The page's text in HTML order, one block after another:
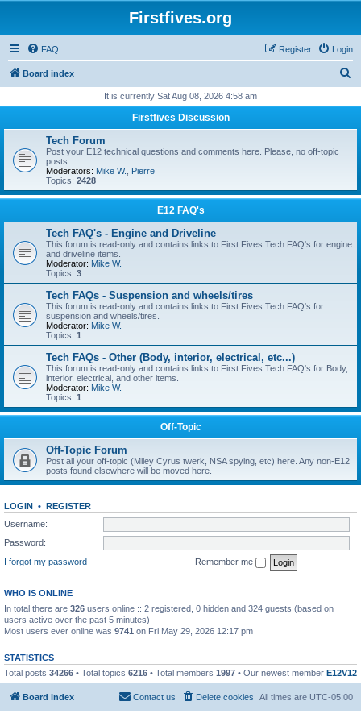
Firstfives.org
FAQ Login
Register
Board index
r
It is currently Sat Aug 08, 2026 4:58 am
Firstfives Discussion
Tech Forum
Post your E12 technical questions and comments here. Please, no off-topic
posts.
Moderators: Mike W.
Pierre
Topics: 2428
E12 FAQ's
Tech FAQ's - Engine and Driveline
This forum is read-only and contains links to First Fives Tech FAQ's for engine
and driveline items.
Moderator: Mike W.
Topics: 3
Tech FAQs - Suspension and wheels/tires
This forum is read-only and contains links to First Fives Tech FAQ's for
suspension and wheels/tires.
Moderator: Mike W.
Topics: 1
Tech FAQs - Other (Body, interior, electrical, etc...)
This forum is read-only and contains links to First Fives Tech FAQ's for Body,
interior, electrical, and other items.
Moderator: Mike W.
Topics: 1
Off-Topic
Off-Topic Forum
Post all your off-topic (Miley Cyrus twerk, NSA spying, etc) here. Any non-E12
posts found elsewhere will be moved here.
LOGIN • REGISTER
Username:
Password:
I forgot my password
Remember me
WHO IS ONLINE
In total there are 326 users online :: 2 registered, 0 hidden and 324 guests (based on
users active over the past 5 minutes)
Most users ever online was 9741 on Fri May 29, 2026 12:17 pm
STATISTICS
Total posts 34266 • Total topics 6216 • Total members 1997 • Our newest member E12V12
Board index All times are UTC-05:00
Delete cookies
Contact us